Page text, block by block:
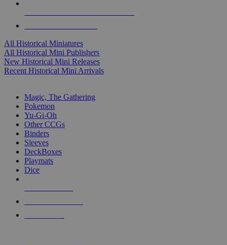
All Historical Miniatures
All Historical Mini Publishers
New Historical Mini Releases
Recent Historical Mini Arrivals
Magic, The Gathering
Pokemon
Yu-Gi-Oh
Other CCGs
Binders
Sleeves
DeckBoxes
Playmats
Dice